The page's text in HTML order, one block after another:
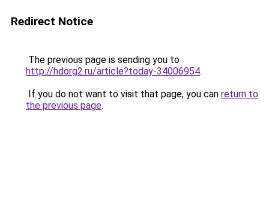
Redirect Notice
The previous page is sending you to
http://hdorg2.ru/article?today-34006954.
If you do not want to visit that page, you can return to
the previous page.